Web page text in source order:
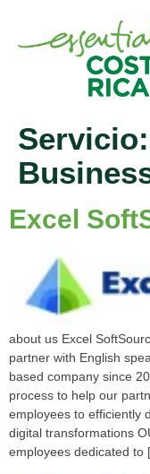
Servicio:
Excel
about us Excel
partner with English
based company since
process to help our
employees to efficiently
digital transformations
employees dedicated